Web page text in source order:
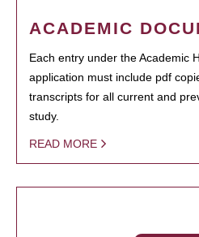
ACADEMIC
Each entry under the Academic
application must include pdf
transcripts for all current and
study.
READ MORE